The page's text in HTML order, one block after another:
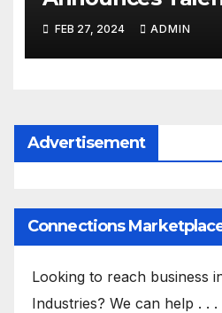
FEB 27, 2024 ADMIN
Advertisement
Connections
Looking to reach business
Industries? We can help . .